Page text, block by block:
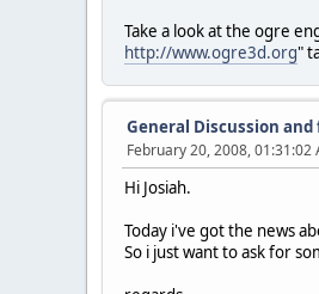
Take a look at the ogre
http://www.ogre3d.org"
General Discussion and
February 20, 2008, 01:31:02
Hi Josiah.
Today i've got the news
So i just want to ask for